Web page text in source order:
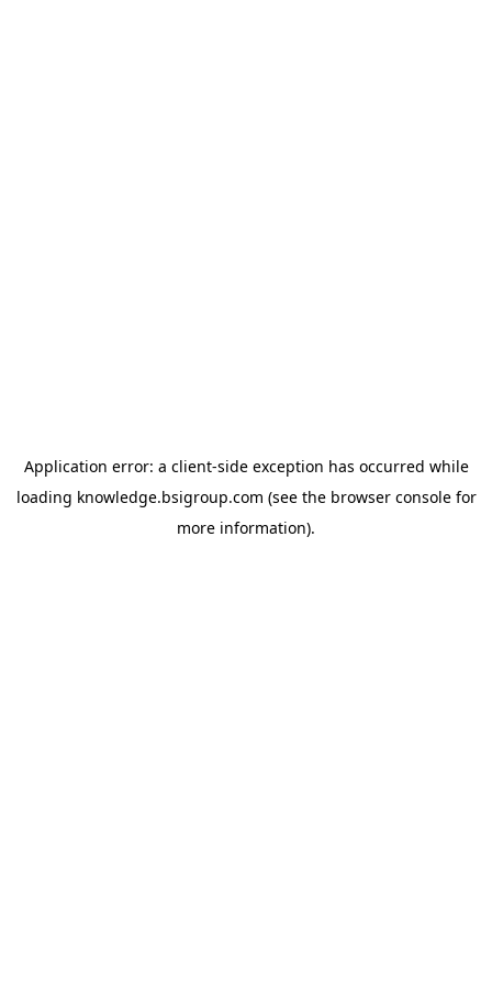
Application error: a client-side exception has occurred while
loading knowledge.bsigroup.com (see the browser consolefor
more information).